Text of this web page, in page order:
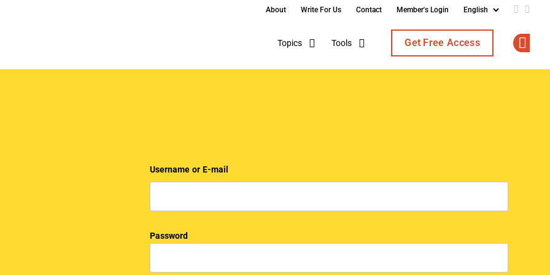
About Write For Us Contact Member's Login Add us
Topics Tools Get Free Access
Username or E-mail
Password